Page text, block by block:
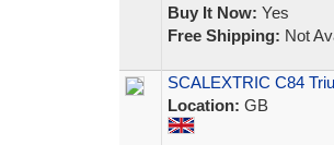
Buy It Now: Yes
Free Shipping: Not
SCALEXTRIC C84
Location: GB